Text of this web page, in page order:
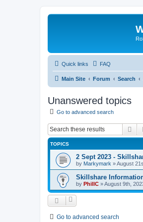
Quick links FAQ
Main Site Forum Search
Unanswered topics
Go to advanced search
TOPICS
2 Sept 2023 -
by Markymark »August
Skillshare
by PhillC »August 9th,
Go to advanced search